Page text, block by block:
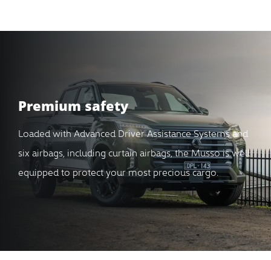
Premium safety
Loaded with Advanced Driver Assistance Systems and
six airbags, including curtain airbags, the Musso is well
equipped to protect your most precious cargo.